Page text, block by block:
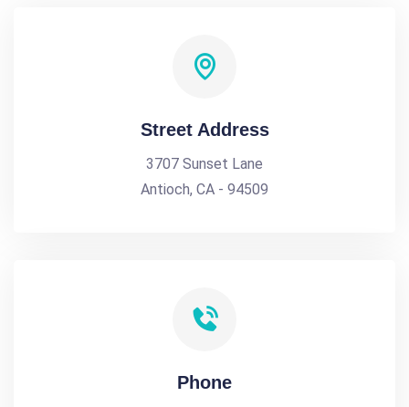
Street Address
3707 Sunset Lane
Antioch, CA - 94509
Phone